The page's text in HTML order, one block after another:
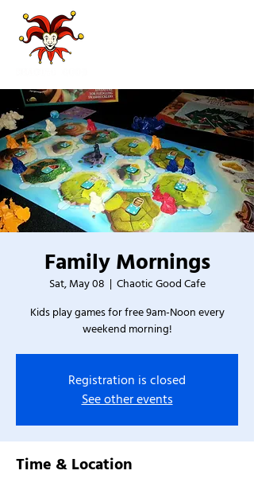
Family Mornings
Sat, May 08
  |
Chaotic Good Cafe
Kids play games for free 9am-Noon every
weekend morning!
Registration is closed
See other events
Time & Location